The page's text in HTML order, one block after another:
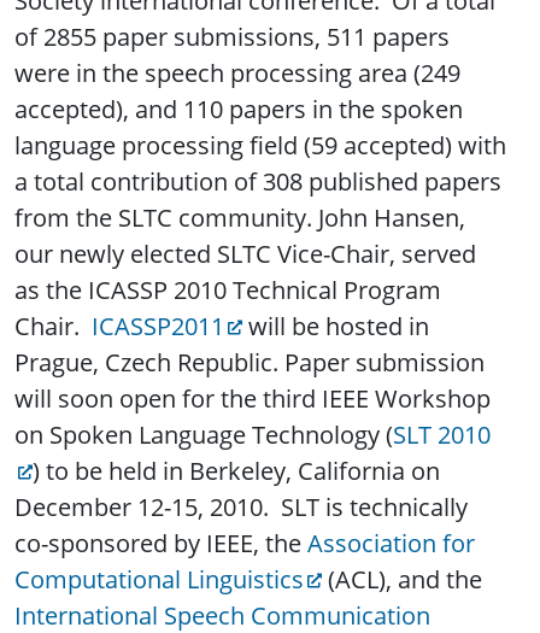
of 2855 paper submissions, 511 papers
were in the speech processing area (249
accepted), and 110 papers in the spoken
language processing field (59 accepted) with
a total contribution of 308 published papers
from the SLTC community. John Hansen,
our newly elected SLTC Vice-Chair, served
as the ICASSP 2010 Technical Program
Chair. ICASSP2011
will be hosted in
Prague, Czech Republic. Paper submission
will soon open for the third IEEE Workshop
on Spoken Language Technology (SLT 2010
) to be held in Berkeley, California on
December 12-15, 2010. SLT is technically
co-sponsored by IEEE, theAssociation for
Computational Linguistics
(ACL), and the
International Speech Communication